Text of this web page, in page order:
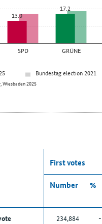
SPD GRÜNE
13.0
17.2
2025
Bundestag election 2021
First votes
Number
%
234,884 -